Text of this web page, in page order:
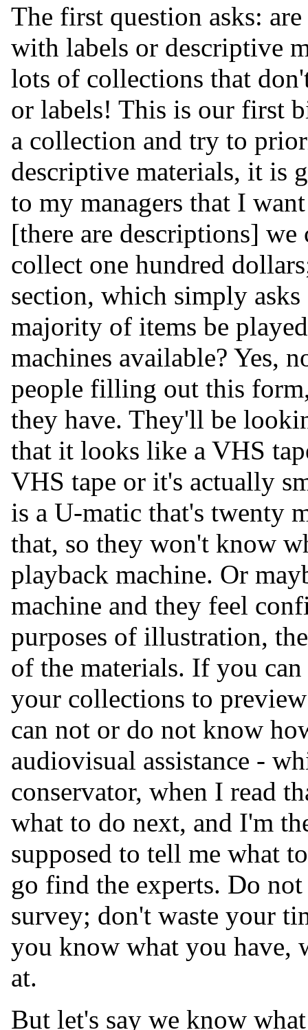
The first question asks:
with labels or descriptive
lots of collections that
or labels! This is our first
a collection and try to
descriptive materials, it is
to my managers that I
[there are descriptions]
collect one hundred
section, which simply
majority of items be
machines available? Yes,
people filling out this
they have. They'll be
that it looks like a VHS
VHS tape or it's actually
is a U-matic that's twenty
that, so they won't know
playback machine. Or
machine and they feel
purposes of illustration,
of the materials. If you
your collections to
can not or do not know
audiovisual assistance -
conservator, when I read
what to do next, and I'm
supposed to tell me what
go find the experts. Do
survey; don't waste your
you know what you have,
at.
But let's say we know